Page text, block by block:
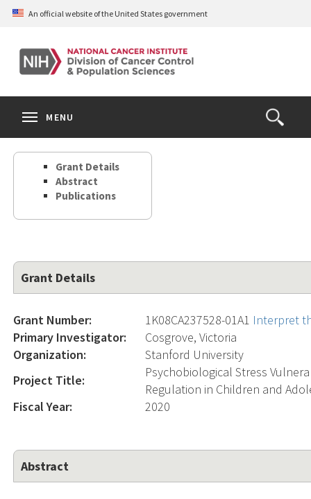
Skip
content
An official website of the United States government
Open
the
Search
MENU
Grant Details
Abstract
Publications
Grant Details
Grant Number: 1K08CA237528-01A1 Interpret
Primary Investigator:
Cosgrove, Victoria
Organization:
Stanford University
Project Title:
Psychobiological Stress
Regulation in Children and
Fiscal Year:
2020
Abstract